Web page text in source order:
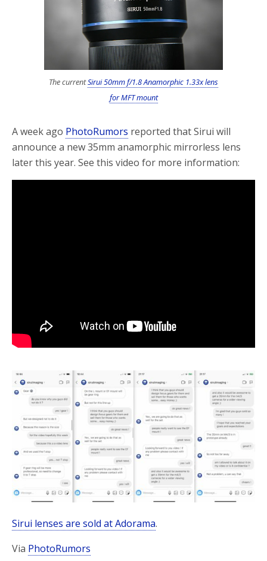
o
The currentSirui 50mm f/1.8 Anamorphic 1.33x lens
for MFT mount
A week ago PhotoRumors reported that Sirui will
announce a new 35mm anamorphic mirrorless lens
later this year. See this video for more information:
Sirui lenses are sold at Adorama.
Via PhotoRumors